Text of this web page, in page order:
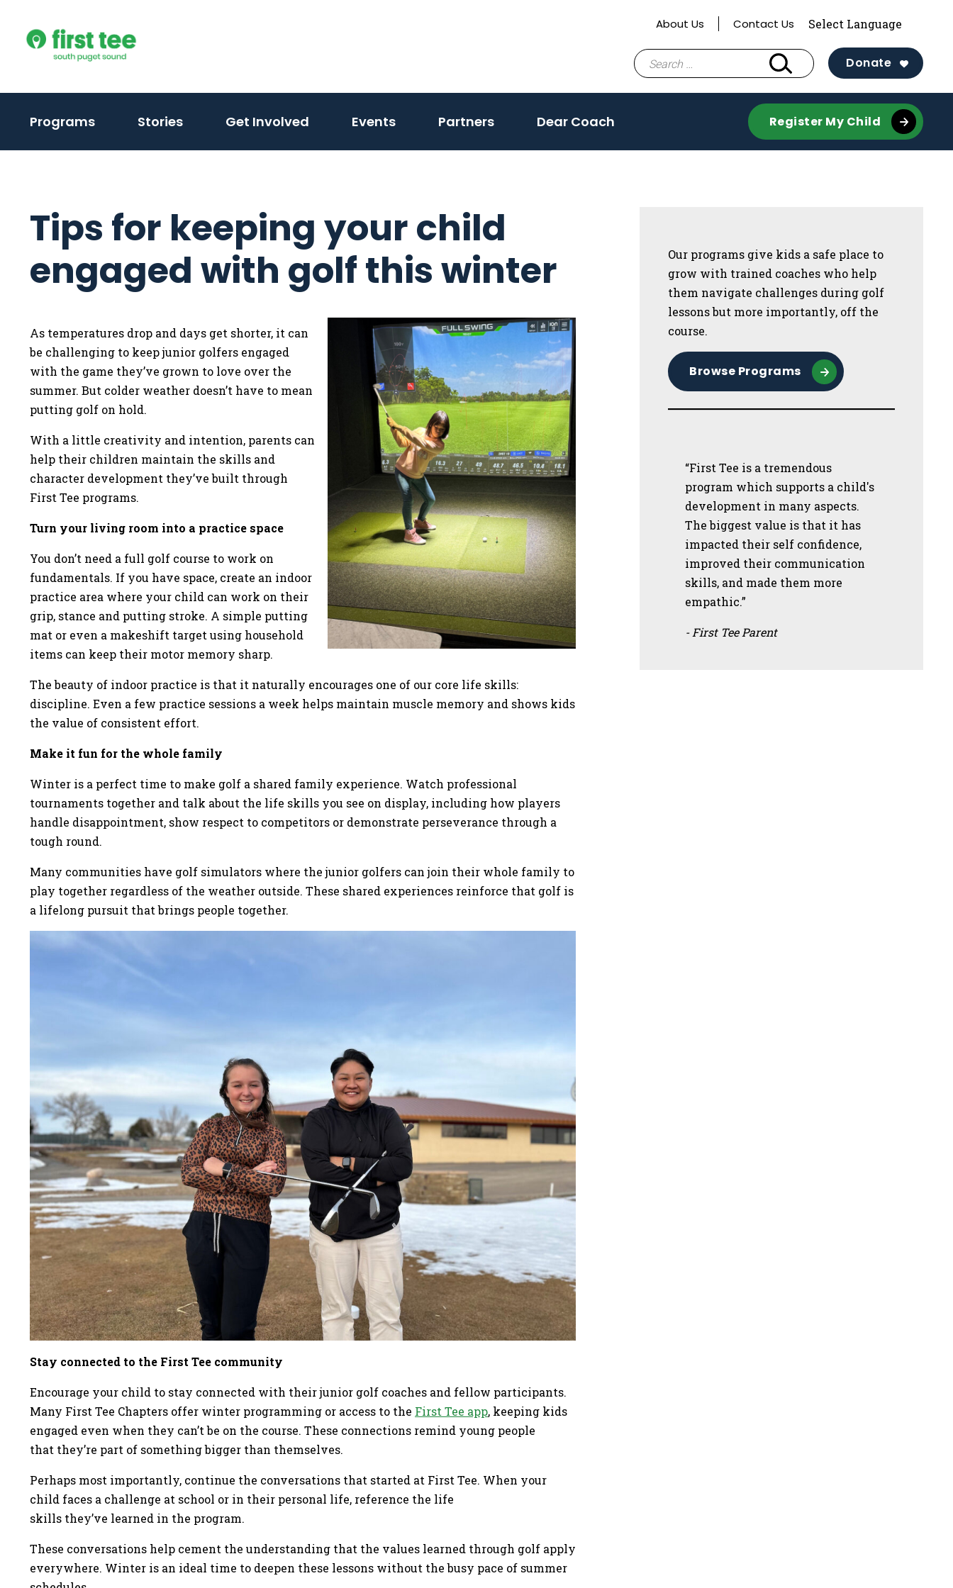
content
About Us Contact Us
Search
for:
Donate
Programs Stories Get Involved Events Partners Dear Coach Register My Child
Tips for keeping your child
engaged with golf this winter
As temperatures drop and days get shorter, it can
be challenging to keep junior golfers engaged
with the game they’ve grown to love over the
summer. But colder weather doesn’t have to mean
putting golf on hold.
With a little creativity and intention, parents can
help their children maintain the skills and
character development they’ve built through
First Tee programs.
Turn your living room into a practice space
You don’t need a full golf course to work on
fundamentals. If you have space, create an indoor
practice area where your child can work on their
grip, stance and putting stroke. A simple putting
mat or even a makeshift target using household
items can keep their motor memory sharp.
The beauty of indoor practice is that it naturally encourages one of our core life skills:
discipline. Even a few practice sessions a week helps maintain muscle memory and shows kids
the value of consistent effort.
Make it fun for the whole family
Winter is a perfect time to make golf a shared family experience. Watch professional
tournaments together and talk about the life skills you see on display, including how players
handle disappointment, show respect to competitors or demonstrate perseverance through a
tough round.
Many communities have golf simulators where the junior golfers can join their whole family to
play together regardless of the weather outside. These shared experiences reinforce that golf is
a lifelong pursuit that brings people together.
Stay connected to the First Tee community
Encourage your child to stay connected with their junior golf coaches and fellow participants.
Many First Tee Chapters offer winter programming or access to the First Tee app, keeping kids
engaged even when they can’t be on the course. These connections remind young people
that they’re part of something bigger than themselves.
Perhaps most importantly, continue the conversations that started at First Tee. When your
child faces a challenge at school or in their personal life, reference the life
skills they’ve learned in the program.
These conversations help cement the understanding that the values learned through golf apply
everywhere. Winter is an ideal time to deepen these lessons without the busy pace of summer
Our programs give kids a safe place to
grow with trained coaches who help
them navigate challenges during golf
lessons but more importantly, off the
course.
Browse Programs
“First Tee is a tremendous
program which supports a child's
development in many aspects.
The biggest value is that it has
impacted their self confidence,
improved their communication
skills, and made them more
empathic.”
- First Tee Parent